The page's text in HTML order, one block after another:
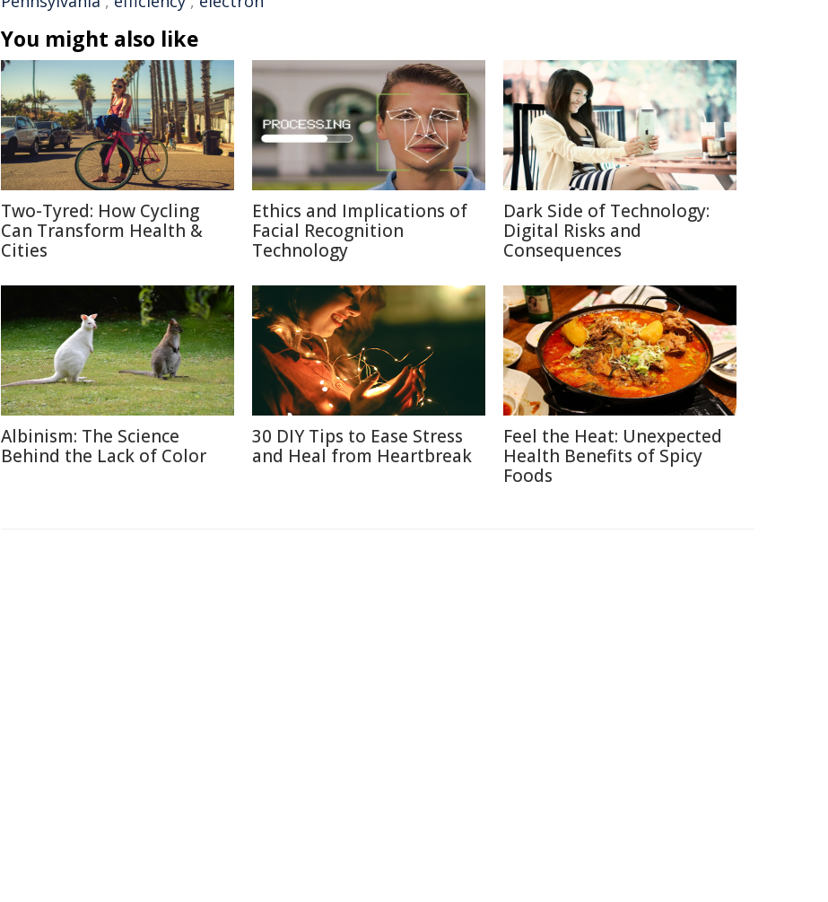
You might also like
Two-Tyred: How Cycling
Can Transform Health &
Cities
Ethics and Implications of
Facial Recognition
Technology
Dark Side of Technology:
Digital Risks and
Consequences
Albinism: The Science
Behind the Lack of Color
30 DIY Tips to Ease Stress
and Heal from Heartbreak
Feel the Heat: Unexpected
Health Benefits of Spicy
Foods